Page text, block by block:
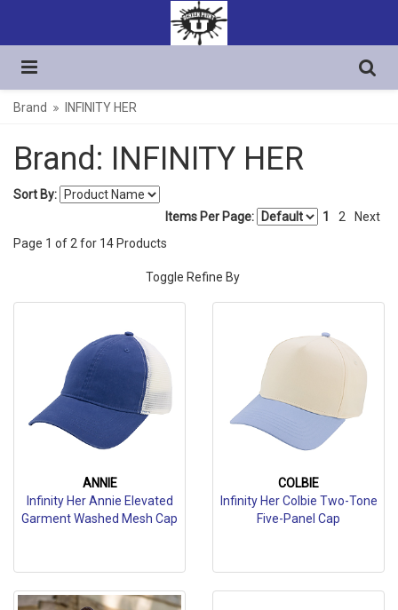
Brand INFINITY HER
Brand: INFINITY HER
Sort By:
1
2 Next
Items Per Page:
Page 1 of 2 for 14 Products
Toggle Refine By
ANNIE
Infinity Her Annie Elevated
Garment Washed Mesh Cap
COLBIE
Infinity Her Colbie Two-Tone
Five-Panel Cap